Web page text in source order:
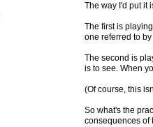
The way I'd put it
The first is
one referred to
The second is
is to see. When
(Of course, this
So what's the
consequences of